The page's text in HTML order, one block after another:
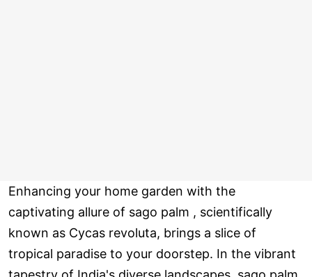
Enhancing your home garden with the
captivating allure of sago palm , scientifically
known as Cycas revoluta, brings a slice of
tropical paradise to your doorstep. In the vibrant